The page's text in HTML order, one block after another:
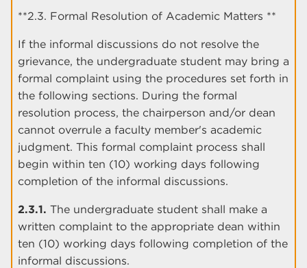
**2.3. Formal Resolution of Academic Matters **
If the informal discussions do not resolve the
grievance, the undergraduate student may bring a
formal complaint using the procedures set forth in
the following sections. During the formal
resolution process, the chairperson and/or dean
cannot overrule a faculty member's academic
judgment. This formal complaint process shall
begin within ten (10) working days following
completion of the informal discussions.
2.3.1. The undergraduate student shall make a
written complaint to the appropriate dean within
ten (10) working days following completion of the
informal discussions.